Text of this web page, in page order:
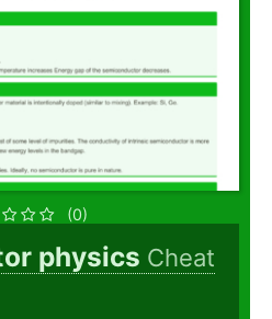
(0)
physics Cheat